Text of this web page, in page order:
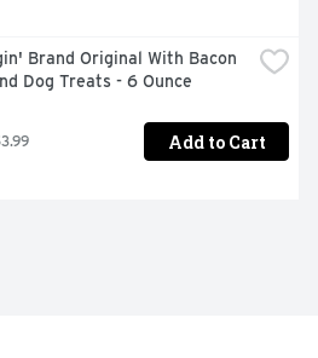
Brand Original With Bacon
Dog Treats - 6 Ounce
Add to Cart